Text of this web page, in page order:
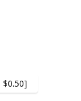
$0.50]